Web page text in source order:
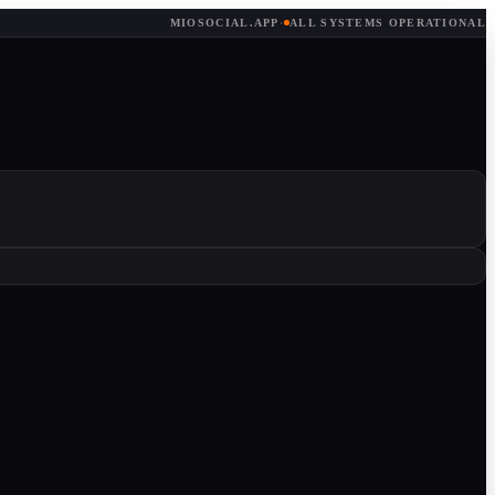
MIOSOCIAL.APP · ALL SYSTEMS OPERATIONAL